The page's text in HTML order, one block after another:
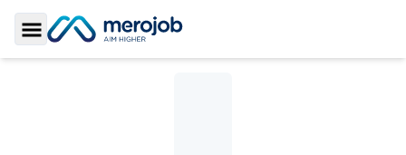
Toggle Sidebar